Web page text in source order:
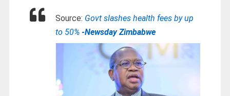
Source: Govt slashes health fees by up
to 50% -Newsday Zimbabwe